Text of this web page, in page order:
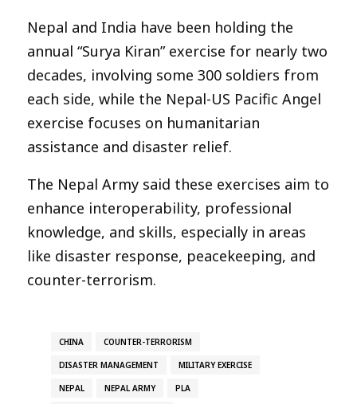
Nepal and India have been holding the
annual “Surya Kiran” exercise for nearly two
decades, involving some 300 soldiers from
each side, while the Nepal-US Pacific Angel
exercise focuses on humanitarian
assistance and disaster relief.
The Nepal Army said these exercises aim to
enhance interoperability, professional
knowledge, and skills, especially in areas
like disaster response, peacekeeping, and
counter-terrorism.
CHINA COUNTER-TERRORISM
DISASTER MANAGEMENT MILITARY EXERCISE
NEPAL NEPAL ARMY PLA